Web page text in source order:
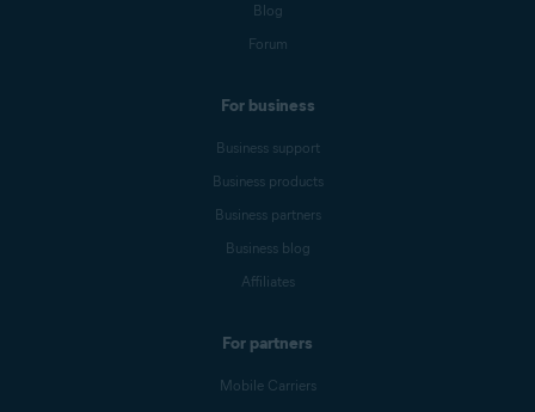
Blog
Forum
For business
Business support
Business products
Business partners
Business blog
Affiliates
For partners
Mobile Carriers